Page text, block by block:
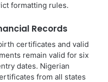
formatting rules.
Records
certificates and valid
remain valid for six
dates. Nigerian
from all states